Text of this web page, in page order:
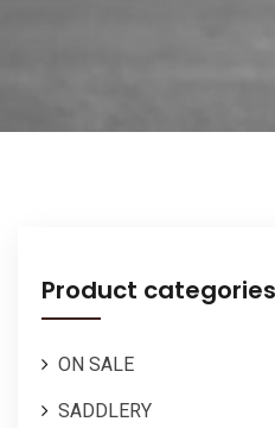
Product categories
ON SALE
SADDLERY